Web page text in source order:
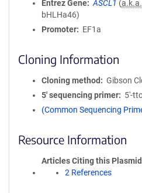
Entrez Gene
ASCL1 (a.k.a.
bHLHa46)
Promoter
EF1a
Cloning Information
Cloning method
Gibson
5′ sequencing primer
5'-
(Common Sequencing
Resource Information
Articles Citing this Plasmid
2 References